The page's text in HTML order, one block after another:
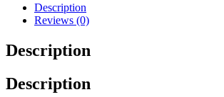
Description
Reviews (0)
Description
Description